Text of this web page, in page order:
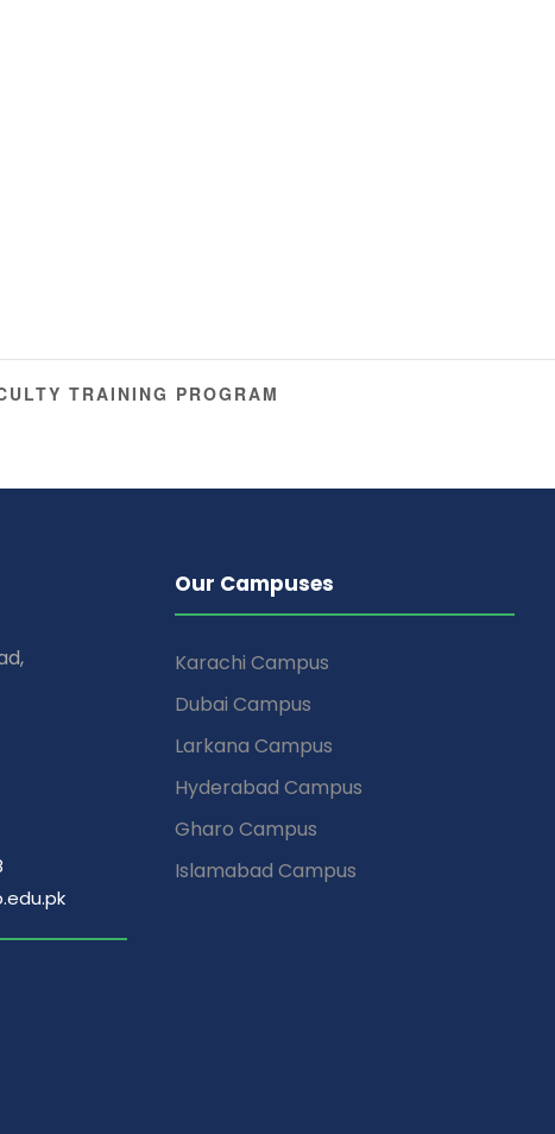
TRAINING PROGRAM
Our Campuses
Karachi Campus
Dubai Campus
Larkana Campus
Hyderabad Campus
Gharo Campus
Islamabad Campus